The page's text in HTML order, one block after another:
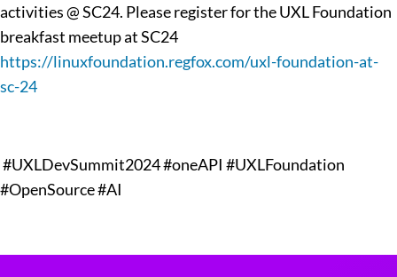
activities @ SC24. Please register for the UXL Foundation
breakfast meetup at SC24
https://linuxfoundation.regfox.com/uxl-foundation-at-
sc-24
#UXLDevSummit2024 #oneAPI #UXLFoundation
#OpenSource #AI